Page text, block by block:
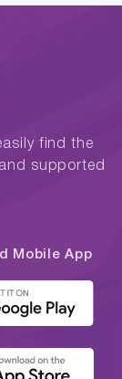
find the
supported
Mobile App